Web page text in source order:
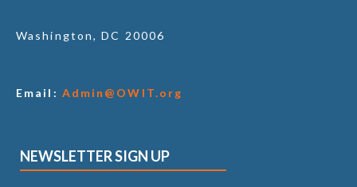
Washington, DC 20006
Email: Admin@OWIT.org
NEWSLETTER SIGN UP